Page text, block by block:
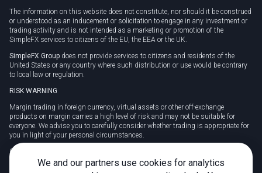
The information on this website does not constitute, nor should it be construed
or understood as an inducement or solicitation to engage in any investment or
trading activity and is not intended as a marketing or promotion of the
SimpleFX services to citizens of the EU, the EEA or the UK.
SimpleFX Group does not provide services to citizens and residents of the
United States or any country where such distribution or use would be contrary
to local law or regulation.
RISK WARNING
Margin trading in foreign currency, virtual assets or other off-exchange
products on margin carries a high level of risk and may not be suitable for
everyone. We advise you to carefully consider whether trading is appropriate for
you in light of your personal circumstances.
CFDs are complex instruments and carry a high risk of losing money rapidly
due to leverage. 78% of retail investor accounts lose money when trading CFDs
with this provider. You should consider whether you understand how CFDs
We and our partners use cookies for analytics